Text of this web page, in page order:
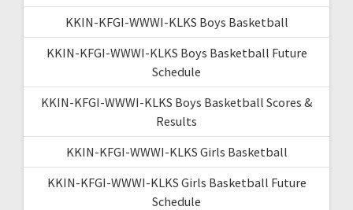
KKIN-KFGI-WWWI-KLKS Boys Basketball
KKIN-KFGI-WWWI-KLKS Boys Basketball Future
Schedule
KKIN-KFGI-WWWI-KLKS Boys Basketball Scores &
Results
KKIN-KFGI-WWWI-KLKS Girls Basketball
KKIN-KFGI-WWWI-KLKS Girls Basketball Future
Schedule